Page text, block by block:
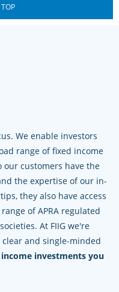
We enable investors
range of fixed income
our customers have the
the expertise of our in-
they also have access
of APRA regulated
At FIIG we're
and single-minded
investments you